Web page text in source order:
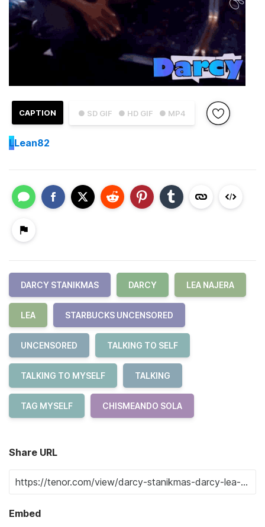
● SD GIF ● HD GIF ● MP4
CAPTION
LLean82
DARCY STANIKMAS DARCY LEA NAJERA
LEA STARBUCKS UNCENSORED
UNCENSORED TALKING TO SELF
TALKING TO MYSELF TALKING
TAG MYSELF CHISMEANDO SOLA
Share URL
Embed